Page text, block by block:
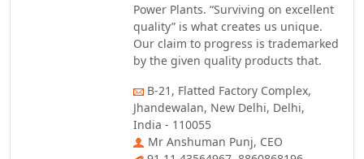
Power Plants. “Surviving on excellent
quality” is what creates us unique.
Our claim to progress is trademarked
by the given quality products that.
B-21, Flatted Factory Complex,
Jhandewalan, New Delhi, Delhi,
India - 110055
Mr Anshuman Punj, CEO